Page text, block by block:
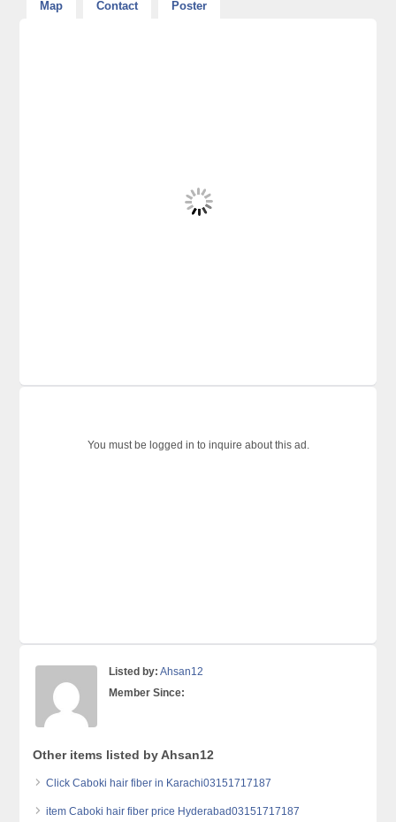
Map Contact Poster
You must be logged in to inquire about this ad.
Listed by: Ahsan12
Member Since:
Other items listed by Ahsan12
Click Caboki hair fiber in Karachi03151717187
item Caboki hair fiber price Hyderabad03151717187